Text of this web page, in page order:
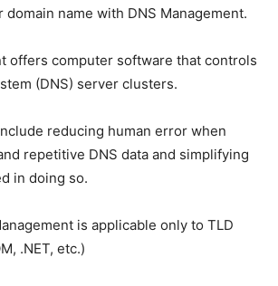
name with DNS Management.
offers computer software that controls
(DNS) server clusters.
reducing human error when
repetitive DNS data and simplifying
in doing so.
is applicable only to TLD
.NET, etc.)